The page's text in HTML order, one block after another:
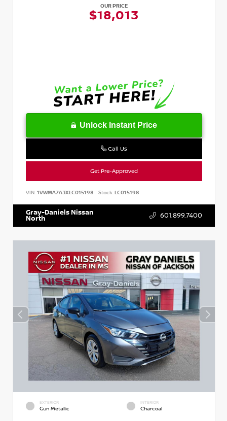
OUR PRICE
$18,013
Unlock Instant Price
Call Us
Get Pre-Approved
VIN: 1VWMA7A3XLC015198 Stock:LC015198
Gray-Daniels Nissan
North 601.899.7400
EXTERIOR
Gun Metallic
INTERIOR
Charcoal